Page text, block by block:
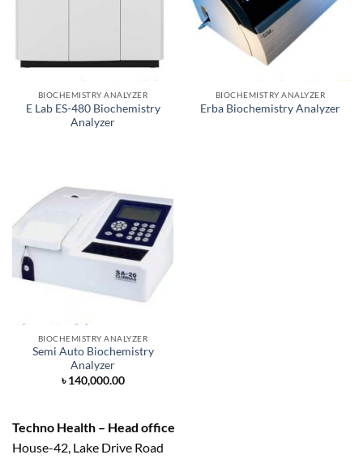
BIOCHEMISTRY ANALYZER
E Lab ES-480 Biochemistry
Analyzer
BIOCHEMISTRY ANALYZER
Erba Biochemistry Analyzer
BIOCHEMISTRY ANALYZER
Semi Auto Biochemistry
Analyzer
৳140,000.00
Techno Health – Head office
House-42, Lake Drive Road